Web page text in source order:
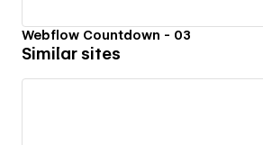
Webflow Countdown - 03
Similar sites